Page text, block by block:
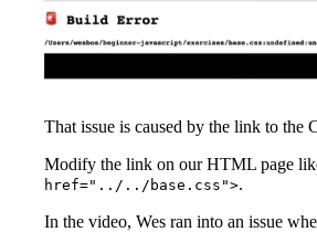
That issue is caused by the link to the
Modify the link on our HTML page
href="../../base.css">.
In the video, Wes ran into an issue